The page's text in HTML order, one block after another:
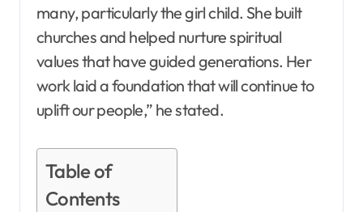
many, particularly the girl child. She built
churches and helped nurture spiritual
values that have guided generations. Her
work laid a foundation that will continue to
uplift our people,” he stated.
Table of
Contents